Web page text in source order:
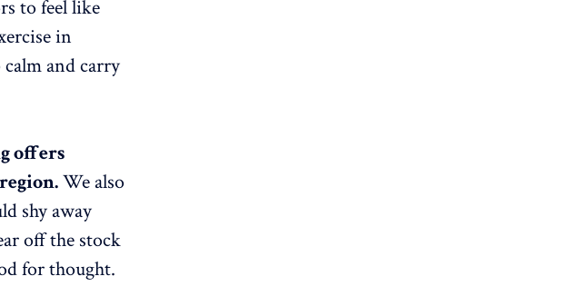
to feel like
in
and carry
offers
We also
shy away
off the stock
for thought.